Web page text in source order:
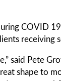
COVID
receiving
said Pete
shape